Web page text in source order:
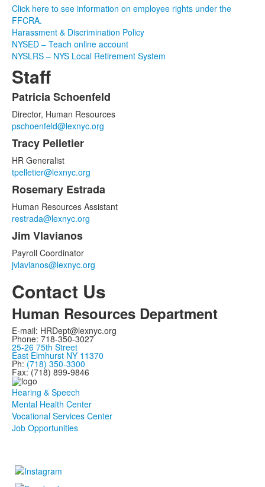
Click here to see information on employee rights under the
FFCRA.
Harassment & Discrimination Policy
NYSED – Teach online account
NYSLRS – NYS Local Retirement System
Staff
List
of
4
items.
Patricia Schoenfeld
Director, Human Resources
pschoenfeld@lexnyc.org
Tracy Pelletier
HR Generalist
tpelletier@lexnyc.org
Rosemary Estrada
Human Resources Assistant
restrada@lexnyc.org
Jim Vlavianos
Payroll Coordinator
jvlavianos@lexnyc.org
Contact Us
Human Resources Department
E-mail: HRDept@lexnyc.org
Phone: 718-350-3027
25-26 75th Street
East Elmhurst NY 11370
Ph: (718) 350-3300
Fax: (718) 899-9846
Hearing & Speech
Mental Health Center
Vocational Services Center
Job Opportunities